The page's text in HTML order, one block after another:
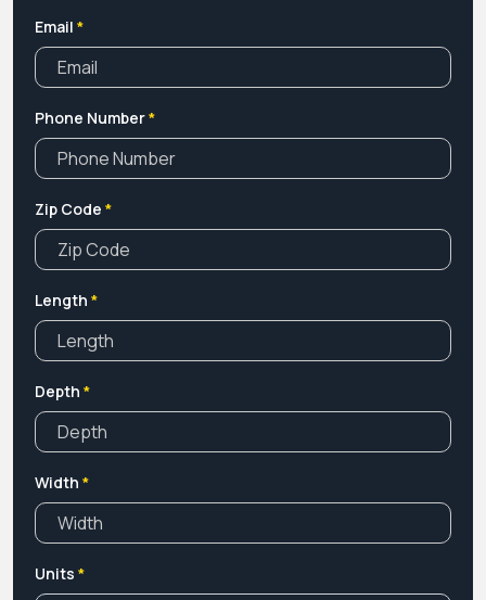
Email *
Phone Number*
Zip Code *
Length *
Depth *
Width *
Units *